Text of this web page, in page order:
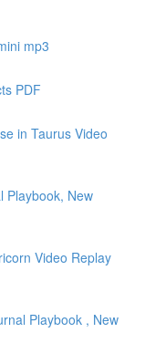
mp3
PDF
in Taurus Video
Playbook, New
Video Replay
Playbook , New